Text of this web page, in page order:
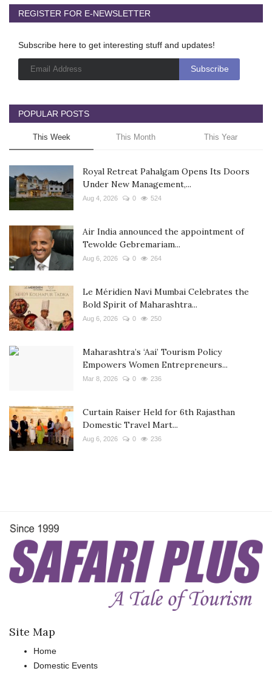
REGISTER FOR E-NEWSLETTER
Subscribe here to get interesting stuff and updates!
POPULAR POSTS
This Week This Month This Year
Royal Retreat Pahalgam Opens Its Doors
Under New Management,...
Aug 4, 2026 0 524
Air India announced the appointment of
Tewolde Gebremariam...
Aug 6, 2026 0 264
Le Méridien Navi Mumbai Celebrates the
Bold Spirit of Maharashtra...
Aug 6, 2026 0 250
Maharashtra’s ‘Aai’ Tourism Policy
Empowers Women Entrepreneurs...
Mar 8, 2026 0 236
Curtain Raiser Held for 6th Rajasthan
Domestic Travel Mart...
Aug 6, 2026 0 236
Site Map
Home
Domestic Events